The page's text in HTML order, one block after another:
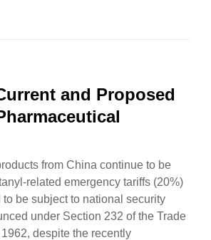
and Proposed
from China continue to be
related emergency tariffs (20%)
be subject to national security
under Section 232 of the Trade
despite the recently